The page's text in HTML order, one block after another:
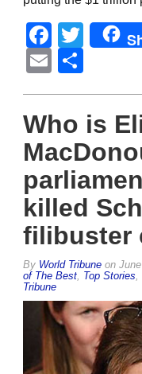
Email
Who is
killed
filibuster
By World Tribune on
of The Best, Top Stories,
Tribune